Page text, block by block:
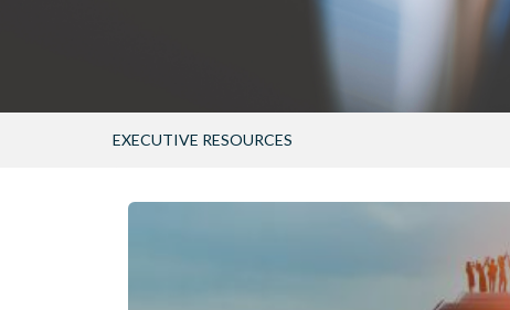
EXECUTIVE RESOURCES